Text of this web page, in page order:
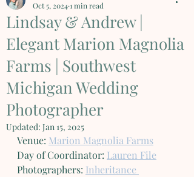
Lindsay & Andrew |
Elegant Marion Magnolia
Farms | Southwest
Michigan Wedding
Photographer
Oct 5, 20241 min read
Updated: Jan 15, 2025
Venue: Marion Magnolia Farms
Day of Coordinator: Lauren File
Photographers: Inheritance